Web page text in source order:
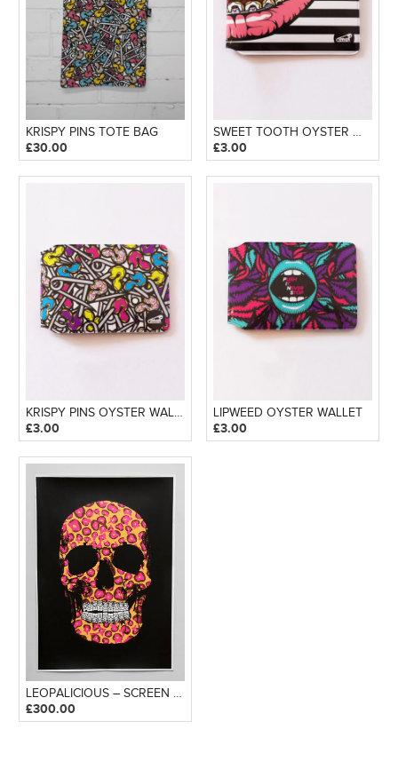
KRISPY PINS TOTE BAG
£30.00
SWEET TOOTH OYSTER WALLET
£3.00
KRISPY PINS OYSTER WALLET
£3.00
LIPWEED OYSTER WALLET
£3.00
LEOPALICIOUS – SCREEN PRINT
£300.00